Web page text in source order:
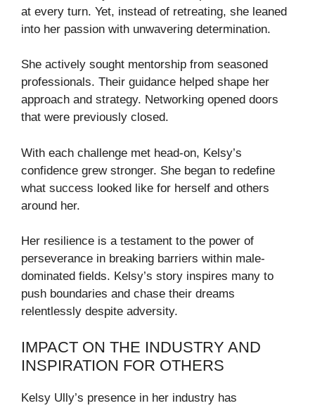
at every turn. Yet, instead of retreating, she leaned
into her passion with unwavering determination.
She actively sought mentorship from seasoned
professionals. Their guidance helped shape her
approach and strategy. Networking opened doors
that were previously closed.
With each challenge met head-on, Kelsy’s
confidence grew stronger. She began to redefine
what success looked like for herself and others
around her.
Her resilience is a testament to the power of
perseverance in breaking barriers within male-
dominated fields. Kelsy’s story inspires many to
push boundaries and chase their dreams
relentlessly despite adversity.
IMPACT ON THE INDUSTRY AND
INSPIRATION FOR OTHERS
Kelsy Ully’s presence in her industry has